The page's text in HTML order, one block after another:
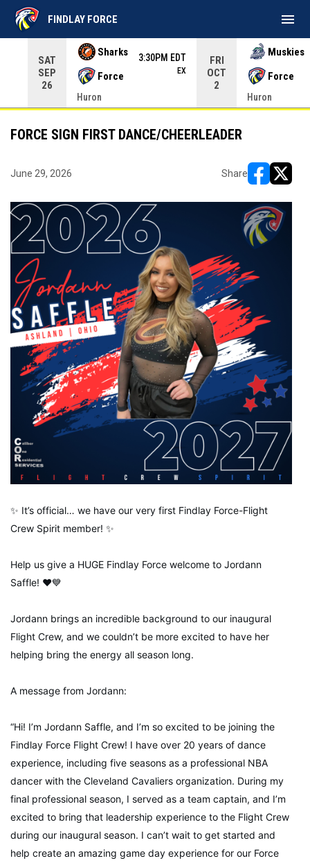
Use your left and right arrow keys to move from game to
SAT
SEP
26
Sharks
Force
3:30PM EDT
EX
Huron
FRI
OCT
2
Muskies
Force
Huron
FINDLAY FORCE menu
FORCE SIGN FIRST DANCE/CHEERLEADER
June 29, 2026 Share
✨ It’s official… we have our very first Findlay Force-Flight
Crew Spirit member! ✨
Help us give a HUGE Findlay Force welcome to Jordann
Saffle! ❤️💙
Jordann brings an incredible background to our inaugural
Flight Crew, and we couldn’t be more excited to have her
helping bring the energy all season long.
A message from Jordann:
“Hi! I’m Jordann Saffle, and I’m so excited to be joining the
Findlay Force Flight Crew! I have over 20 years of dance
experience, including five seasons as a professional NBA
dancer with the Cleveland Cavaliers organization. During my
final professional season, I served as a team captain, and I’m
excited to bring that leadership experience to the Flight Crew
during our inaugural season. I can’t wait to get started and
help create an amazing game day experience for our Force